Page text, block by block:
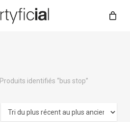
Produits identifiés “bus stop”